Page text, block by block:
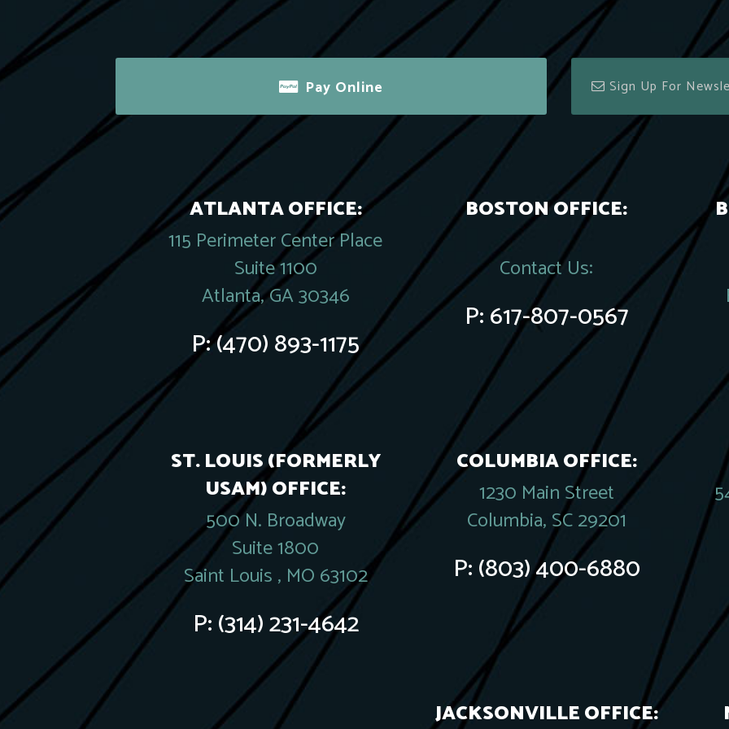
Pay Online
ATLANTA OFFICE:
115 Perimeter Center Place
Suite 1100
Atlanta, GA 30346
P:(470) 893-1175
BOSTON OFFICE:
Contact Us:
P:617-807-0567
ST. LOUIS (FORMERLY
USAM) OFFICE:
500 N. Broadway
Suite 1800
Saint Louis , MO 63102
P:(314) 231-4642
COLUMBIA OFFICE:
1230 Main Street
Columbia, SC 29201
P:(803) 400-6880
JACKSONVILLE OFFICE: